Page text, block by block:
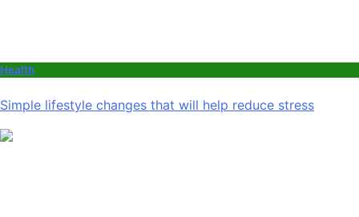
Health
Simple lifestyle changes that will help reduce stress